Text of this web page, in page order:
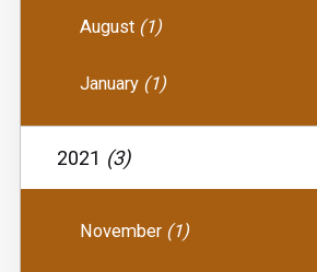
August (1)
January (1)
2021 (3)
November (1)